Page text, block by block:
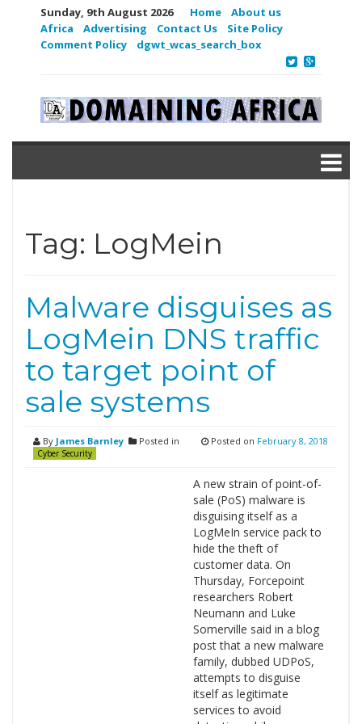
Sunday, 9th August 2026 Home
About us
Africa
Advertising Contact Us
Site Policy
Comment Policy
dgwt_wcas_search_box
Tag: LogMein
Malware disguises as
LogMein DNS traffic
to target point of
sale systems
By James Barnley Posted in
Cyber Security
Posted on February 8, 2018
A new strain of point-of-
sale (PoS) malware is
disguising itself as a
LogMeIn service pack to
hide the theft of
customer data. On
Thursday, Forcepoint
researchers Robert
Neumann and Luke
Somerville said in a blog
post that a new malware
family, dubbed UDPoS,
attempts to disguise
itself as legitimate
services to avoid